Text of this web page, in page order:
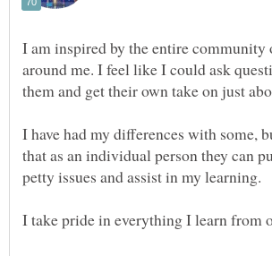
I am inspired by the entire community
around me. I feel like I could ask
I have had my differences with some,
that as an individual person they can